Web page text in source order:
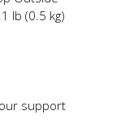
lb (0.5 kg)
support